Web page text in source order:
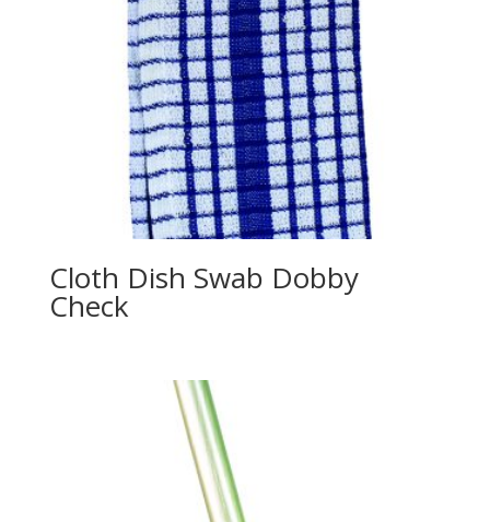
Cloth Dish Swab Dobby
Check